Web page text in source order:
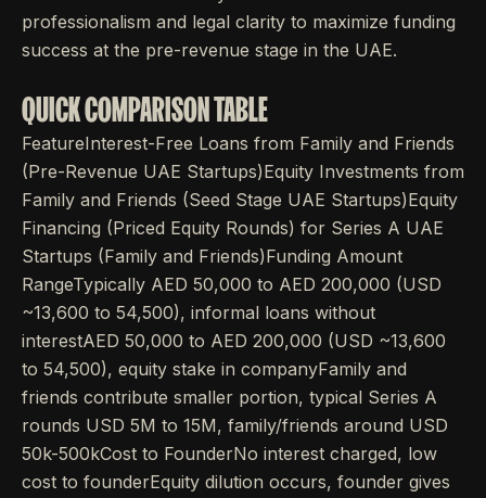
professionalism and legal clarity to maximize funding
success at the pre-revenue stage in the UAE.
QUICK COMPARISON TABLE
FeatureInterest-Free Loans from Family and Friends
(Pre-Revenue UAE Startups)Equity Investments from
Family and Friends (Seed Stage UAE Startups)Equity
Financing (Priced Equity Rounds) for Series A UAE
Startups (Family and Friends)Funding Amount
RangeTypically AED 50,000 to AED 200,000 (USD
~13,600 to 54,500), informal loans without
interestAED 50,000 to AED 200,000 (USD ~13,600
to 54,500), equity stake in companyFamily and
friends contribute smaller portion, typical Series A
rounds USD 5M to 15M, family/friends around USD
50k-500kCost to FounderNo interest charged, low
cost to founderEquity dilution occurs, founder gives